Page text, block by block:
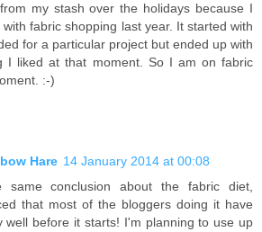
my stash over the holidays because I
fabric shopping last year. It started with
for a particular project but ended up with
I liked at that moment. So I am on fabric
:-)
Hare 14 January 2014 at 00:08
conclusion about the fabric diet,
that most of the bloggers doing it have
well before it starts! I'm planning to use up